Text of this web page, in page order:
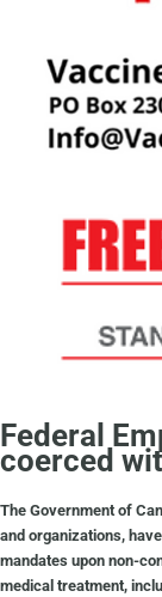
Federal
coerced
The Government of
and organizations,
mandates upon non-
medical treatment,
VCC
Get the